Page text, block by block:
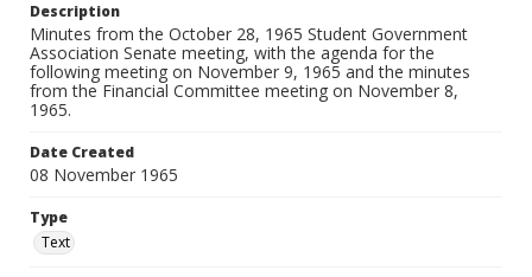
Description
Minutes from the October 28, 1965 Student Government
Association Senate meeting, with the agenda for the
following meeting on November 9, 1965 and the minutes
from the Financial Committee meeting on November 8,
1965.
Date Created
08 November 1965
Type
Text